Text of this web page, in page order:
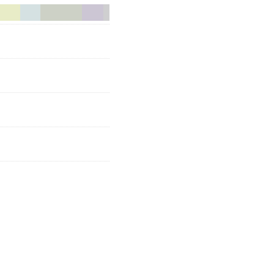
of the caucuses and
every cycle. For
held a
Support
candidate reaching a
turnout, and 2016 was
in yesterday’s
In the case of
(37%)
views from the ground
largest number of
was considerably
participation in the
won), and Virginia
Trump at
Tennessee). Young
older voters made
varying degrees. In
Alabama. Notably,
youth (36% and
large differences;
Rise
to 412,400. Young
the state.
primaries. The
previous records by at
compared to 2008.
The overall levels of
an analysis of
support.
that Republican
counted so far in the